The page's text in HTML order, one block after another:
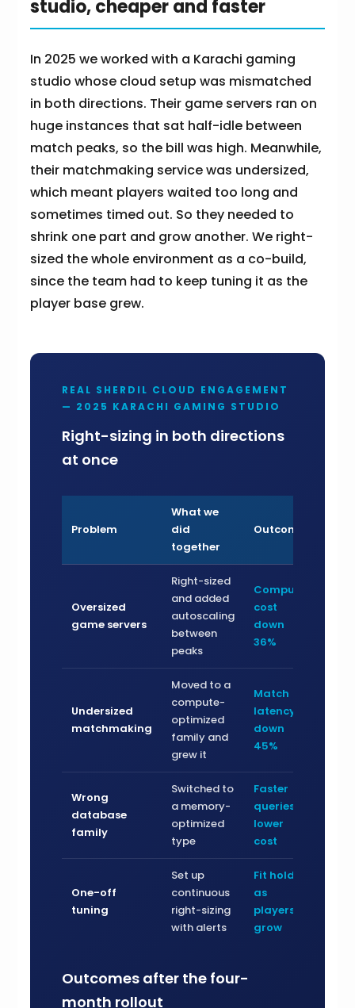
studio, cheaper and faster
In 2025 we worked with a Karachi gaming
studio whose cloud setup was mismatched
in both directions. Their game servers ran on
huge instances that sat half-idle between
match peaks, so the bill was high. Meanwhile,
their matchmaking service was undersized,
which meant players waited too long and
sometimes timed out. So they needed to
shrink one part and grow another. We right-
sized the whole environment as a co-build,
since the team had to keep tuning it as the
player base grew.
REAL SHERDIL CLOUD ENGAGEMENT
— 2025 KARACHI GAMING STUDIO
Right-sizing in both directions
at once
Problem
What we
did
together
Outcome
Oversized
game servers
Right-sized
and added
autoscaling
between
peaks
Compute
cost
down
36%
Undersized
matchmaking
Moved to a
compute-
optimized
family and
grew it
Match
latency
down
45%
Wrong
database
family
Switched to
a memory-
optimized
type
Faster
queries,
lower
cost
One-off
tuning
Set up
continuous
right-sizing
with alerts
Fit holds
as
players
grow
Outcomes after the four-
month rollout